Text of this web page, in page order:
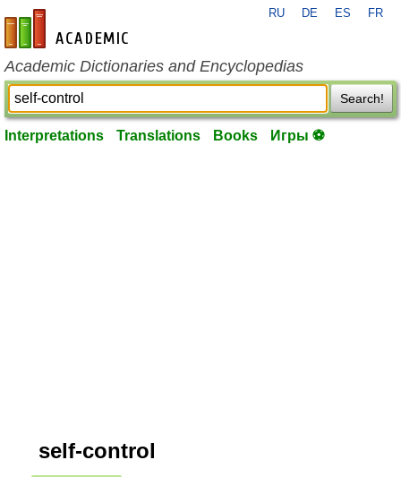
en-academic.com
RU DE ES FR
Academic Dictionaries and Encyclopedias
Search!
Interpretations Translations Books Игры ⚽
self-control